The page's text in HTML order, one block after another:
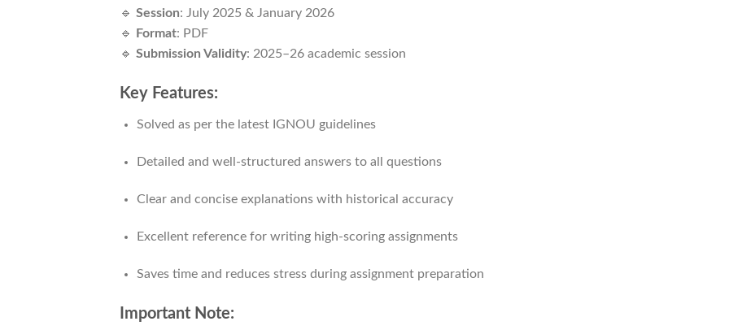
🔹 Session: July 2025 & January 2026
🔹 Format: PDF
🔹 Submission Validity: 2025–26 academic session
Key Features:
Solved as per the latest IGNOU guidelines
Detailed and well-structured answers to all questions
Clear and concise explanations with historical accuracy
Excellent reference for writing high-scoring assignments
Saves time and reduces stress during assignment preparation
Important Note: